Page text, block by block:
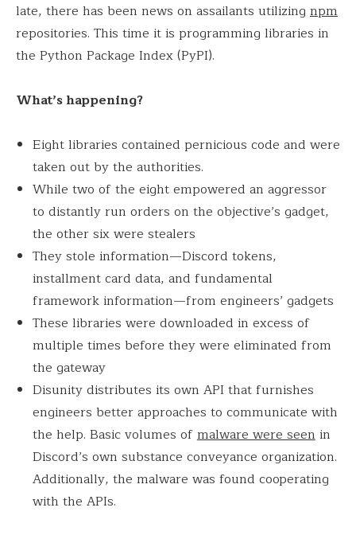
late, there has been news on assailants utilizing npm
repositories. This time it is programming libraries in
the Python Package Index (PyPI).
What’s happening?
Eight libraries contained pernicious code and were
taken out by the authorities.
While two of the eight empowered an aggressor
to distantly run orders on the objective’s gadget,
the other six were stealers
They stole information—Discord tokens,
installment card data, and fundamental
framework information—from engineers’ gadgets
These libraries were downloaded in excess of
multiple times before they were eliminated from
the gateway
Disunity distributes its own API that furnishes
engineers better approaches to communicate with
the help. Basic volumes ofmalware were seenin
Discord’s own substance conveyance organization.
Additionally, the malware was found cooperating
with the APIs.